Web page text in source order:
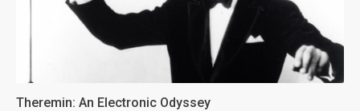
Theremin: An Electronic Odyssey